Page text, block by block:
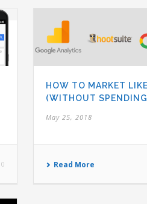
0
HOW TO MARKET
(WITHOUT
May 25, 2018
Read More